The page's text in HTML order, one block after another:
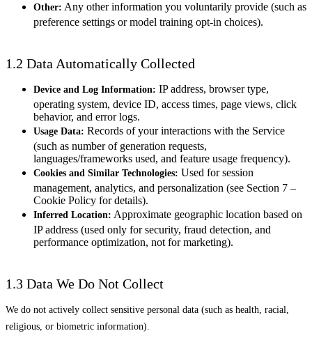
Other: Any other information you voluntarily provide (such as
preference settings or model training opt-in choices).
1.2 Data Automatically Collected
Device and Log Information: IP address, browser type,
operating system, device ID, access times, page views, click
behavior, and error logs.
Usage Data: Records of your interactions with the Service
(such as number of generation requests,
languages/frameworks used, and feature usage frequency).
Cookies and Similar Technologies: Used for session
management, analytics, and personalization (see Section 7 –
Cookie Policy for details).
Inferred Location: Approximate geographic location based on
IP address (used only for security, fraud detection, and
performance optimization, not for marketing).
1.3 Data We Do Not Collect
We do not actively collect sensitive personal data (such as health, racial,
religious, or biometric information).